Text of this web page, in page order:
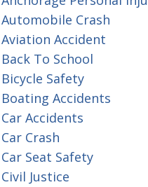
Automobile Crash
Aviation Accident
Back To School
Bicycle Safety
Boating Accidents
Car Accidents
Car Crash
Car Seat Safety
Civil Justice